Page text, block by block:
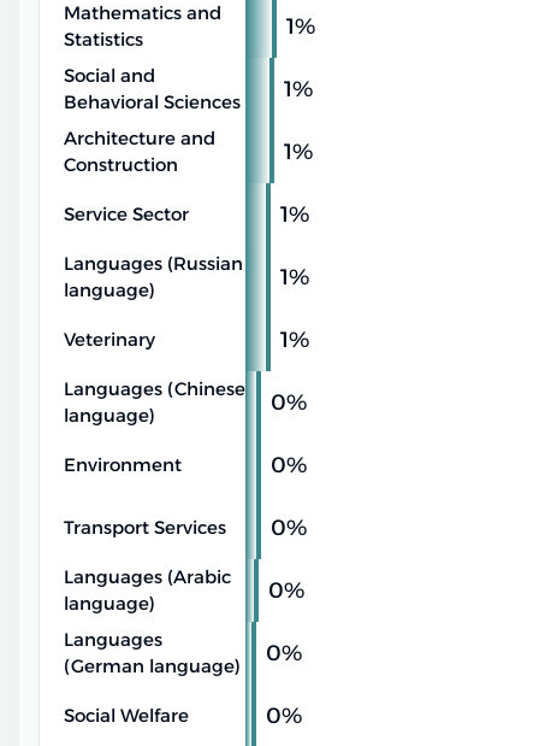
Mathematics and
Statistics
1%
Social and
Behavioral Sciences
1%
Architecture and
Construction
1%
Service Sector 1%
Languages (Russian
language)
1%
Veterinary 1%
Languages (Chinese
language)
0%
Environment 0%
Transport Services 0%
Languages (Arabic
language)
0%
Languages
(German language)
0%
Social Welfare 0%